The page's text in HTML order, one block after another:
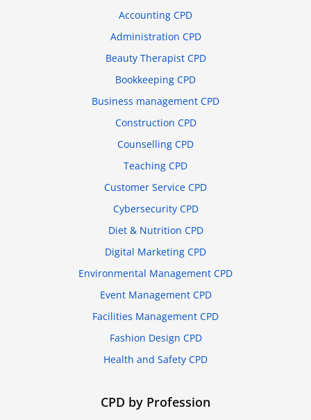
Accounting CPD
Administration CPD
Beauty Therapist CPD
Bookkeeping CPD
Business management CPD
Construction CPD
Counselling CPD
Teaching CPD
Customer Service CPD
Cybersecurity CPD
Diet & Nutrition CPD
Digital Marketing CPD
Environmental Management CPD
Event Management CPD
Facilities Management CPD
Fashion Design CPD
Health and Safety CPD
CPD by Profession